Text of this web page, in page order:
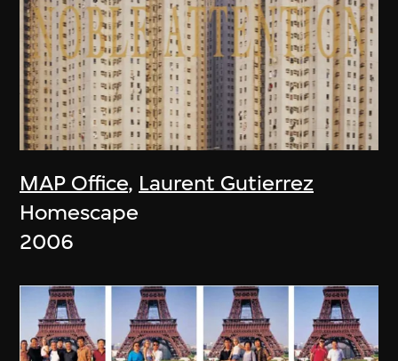
MAP Office, Laurent Gutierrez
Homescape
2006